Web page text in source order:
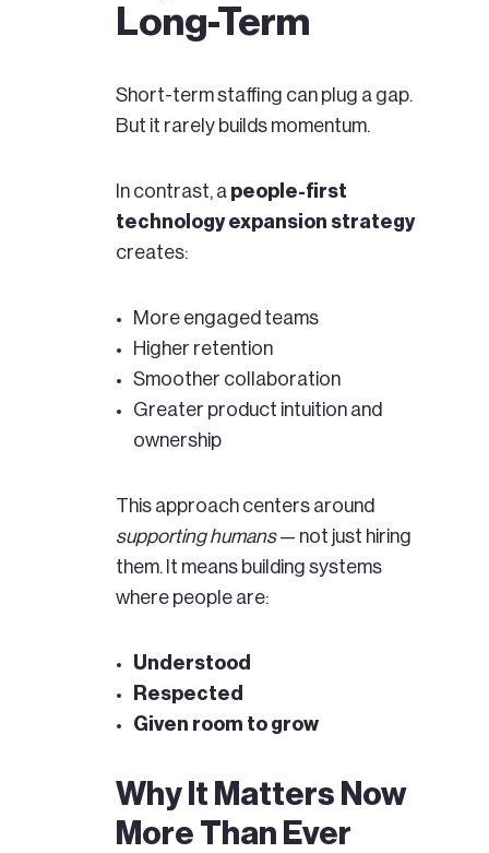
Long-Term
Short-term staffing can plug a gap.
But it rarely builds momentum.
In contrast, a people-first
technology expansion strategy
creates:
More engaged teams
Higher retention
Smoother collaboration
Greater product intuition and
ownership
This approach centers around
supporting humans— not just hiring
them. It means building systems
where people are:
Understood
Respected
Given room to grow
Why It Matters Now
More Than Ever